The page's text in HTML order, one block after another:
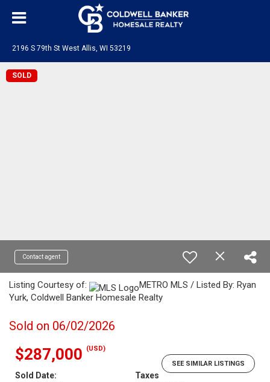
2196 S 79th St West Allis, WI 53219
SOLD
Contact agent
Listing Courtesy of:
METRO MLS / Listed By: Ryan
Yurk, Coldwell Banker Homesale Realty
Sold on 06/02/2026
$287,000
(USD)
SEE SIMILAR LISTINGS
Sold Date:
Taxes